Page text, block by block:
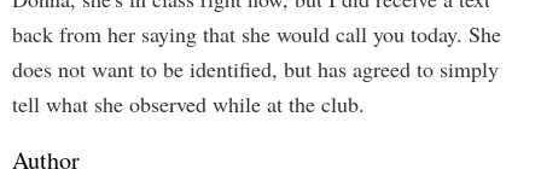
back from her saying that she would call you today. She
does not want to be identified, but has agreed to simply
tell what she observed while at the club.
Author